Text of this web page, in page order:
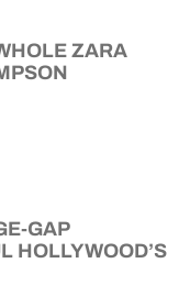
ZARA
GAP
HOLLYWOOD’S